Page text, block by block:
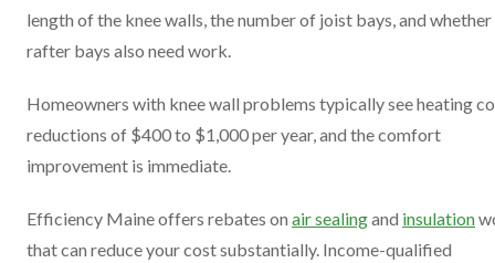
length of the knee walls, the number of joist bays, and
rafter bays also need work.
Homeowners with knee wall problems typically see heating
reductions of $400 to $1,000 per year, and the comfort
improvement is immediate.
Efficiency Maine offers rebates on air sealingand insulation
that can reduce your cost substantially. Income-qualified